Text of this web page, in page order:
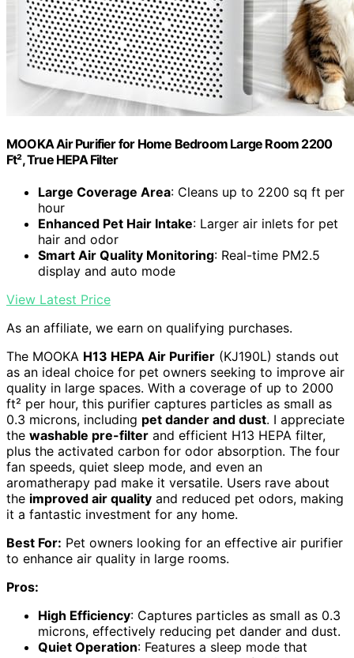
MOOKA Air Purifier for Home Bedroom Large Room 2200
Ft², True HEPA Filter
Large Coverage Area: Cleans up to 2200 sq ft per
hour
Enhanced Pet Hair Intake: Larger air inlets for pet
hair and odor
Smart Air Quality Monitoring: Real-time PM2.5
display and auto mode
View Latest Price
As an affiliate, we earn on qualifying purchases.
The MOOKA H13 HEPA Air Purifier (KJ190L) stands out
as an ideal choice for pet owners seeking to improve air
quality in large spaces. With a coverage of up to 2000
ft² per hour, this purifier captures particles as small as
0.3 microns, including pet dander and dust. I appreciate
the washable pre-filter and efficient H13 HEPA filter,
plus the activated carbon for odor absorption. The four
fan speeds, quiet sleep mode, and even an
aromatherapy pad make it versatile. Users rave about
the improved air quality and reduced pet odors, making
it a fantastic investment for any home.
Best For: Pet owners looking for an effective air purifier
to enhance air quality in large rooms.
Pros:
High Efficiency: Captures particles as small as 0.3
microns, effectively reducing pet dander and dust.
Quiet Operation: Features a sleep mode that